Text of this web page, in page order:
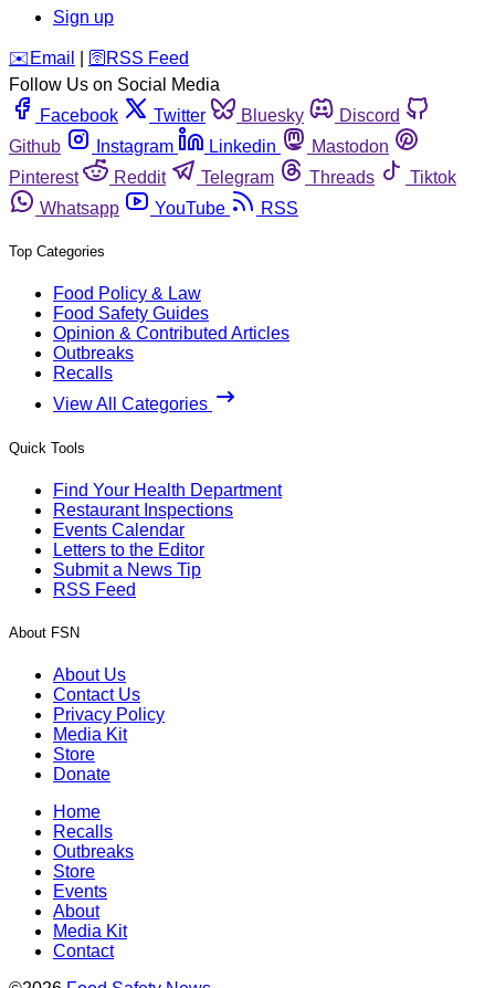
Sign up
️✉️ Email 🛜 RSS Feed
Follow Us on Social Media
Facebook
Twitter Bluesky
Discord
Github
Instagram Linkedin
Mastodon
Pinterest
Reddit Telegram Threads
Tiktok
Whatsapp
YouTube RSS
Top Categories
Food Policy & Law
Food Safety Guides
Opinion & Contributed Articles
Outbreaks
Recalls
View All Categories
Quick Tools
Find Your Health Department
Restaurant Inspections
Events Calendar
Letters to the Editor
Submit a News Tip
RSS Feed
About FSN
About Us
Contact Us
Privacy Policy
Media Kit
Store
Donate
Home
Recalls
Outbreaks
Store
Events
About
Media Kit
Contact